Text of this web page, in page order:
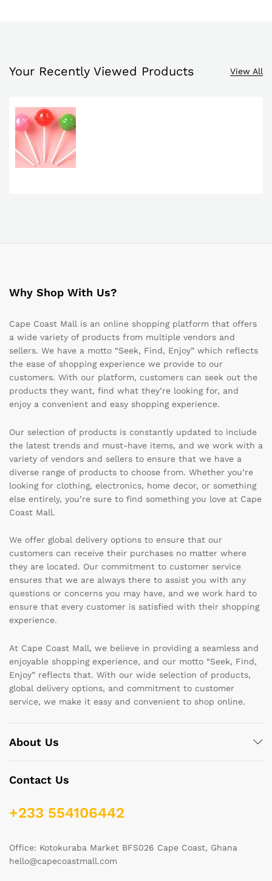
Your Recently Viewed Products View All
Why Shop With Us?
Cape Coast Mall is an online shopping platform that offers
a wide variety of products from multiple vendors and
sellers. We have a motto “Seek, Find, Enjoy” which reflects
the ease of shopping experience we provide to our
customers. With our platform, customers can seek out the
products they want, find what they’re looking for, and
enjoy a convenient and easy shopping experience.
Our selection of products is constantly updated to include
the latest trends and must-have items, and we work with a
variety of vendors and sellers to ensure that we have a
diverse range of products to choose from. Whether you’re
looking for clothing, electronics, home decor, or something
else entirely, you’re sure to find something you love at Cape
Coast Mall.
We offer global delivery options to ensure that our
customers can receive their purchases no matter where
they are located. Our commitment to customer service
ensures that we are always there to assist you with any
questions or concerns you may have, and we work hard to
ensure that every customer is satisfied with their shopping
experience.
At Cape Coast Mall, we believe in providing a seamless and
enjoyable shopping experience, and our motto “Seek, Find,
Enjoy” reflects that. With our wide selection of products,
global delivery options, and commitment to customer
service, we make it easy and convenient to shop online.
About Us
Contact Us
+233 554106442
Office: Kotokuraba Market BFS026 Cape Coast, Ghana
hello@capecoastmall.com